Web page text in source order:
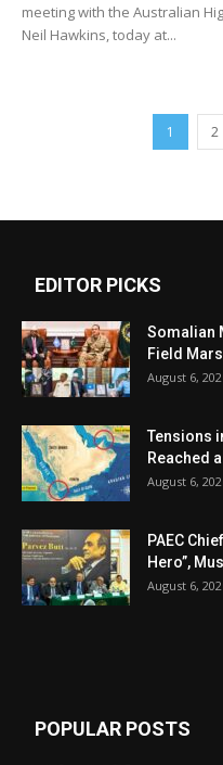
meeting with the Australian
Neil Hawkins, today at...
1 2
EDITOR PICKS
Somalian
Field
August 6,
Tensions
Reached
August 6,
PAEC
Hero”,
August 6,
POPULAR POSTS